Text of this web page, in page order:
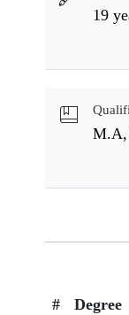
19
M.A,
# Degree